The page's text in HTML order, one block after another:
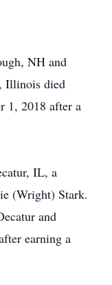
NH and
Illinois died
1, 2018 after a
IL, a
(Wright) Stark.
and
earning a